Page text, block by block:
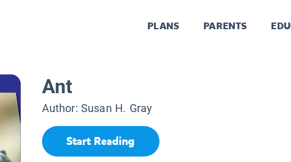
PLANS PARENTS
Ant
Author: Susan H. Gray
Start Reading